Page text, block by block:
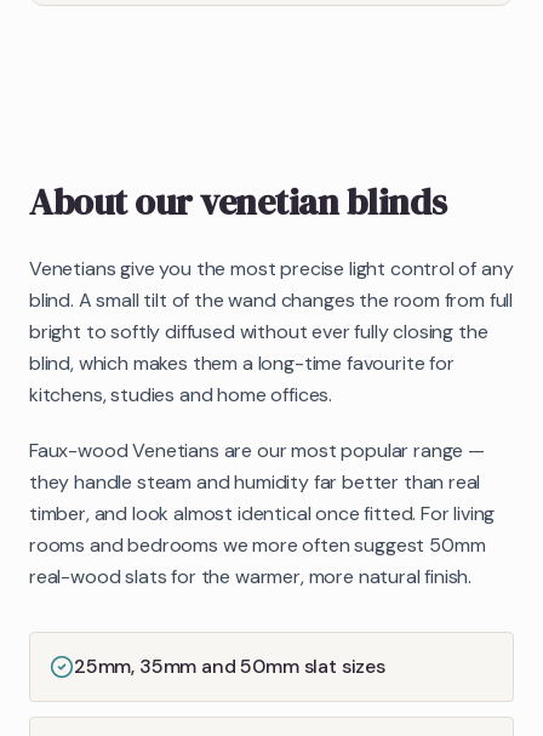
About ourvenetian blinds
Venetians give you the most precise light control of any
blind. A small tilt of the wand changes the room from full
bright to softly diffused without ever fully closing the
blind, which makes them a long-time favourite for
kitchens, studies and home offices.
Faux-wood Venetians are our most popular range —
they handle steam and humidity far better than real
timber, and look almost identical once fitted. For living
rooms and bedrooms we more often suggest 50mm
real-wood slats for the warmer, more natural finish.
25mm, 35mm and 50mm slat sizes